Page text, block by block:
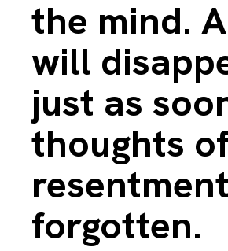
the mind.
will
just as
thoughts
forgotten.